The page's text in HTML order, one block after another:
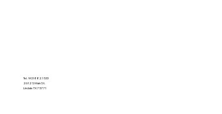
Tel. 903 882.1533
2612 S Main St.
Lindale TX 75771